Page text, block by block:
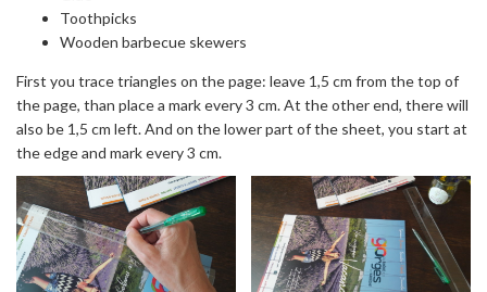
Toothpicks
Wooden barbecue skewers
First you trace triangles on the page: leave 1,5 cm from the top of
the page, than place a mark every 3 cm. At the other end, there will
also be 1,5 cm left. And on the lower part of the sheet, you start at
the edge and mark every 3 cm.